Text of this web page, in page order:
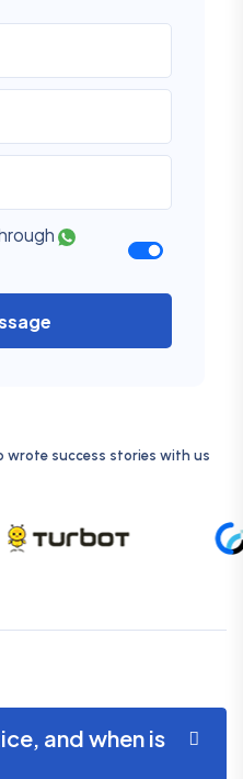
wrote success stories with us
and when is